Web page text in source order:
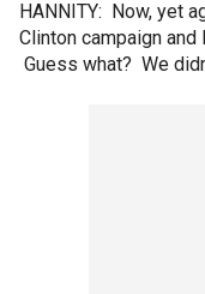
HANNITY: Now, yet
Clinton campaign and
Guess what? We